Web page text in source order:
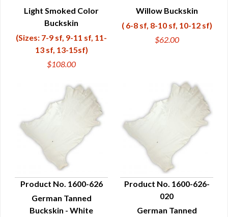
QUICK VIEW
Light Smoked Color
Buckskin
(Sizes: 7-9 sf, 9-11 sf, 11-
13 sf, 13-15sf)
$108.00
QUICK VIEW
Willow Buckskin
( 6-8 sf, 8-10 sf, 10-12 sf)
$62.00
QUICK VIEW
Product No. 1600-626
German Tanned
Buckskin - White
QUICK VIEW
Product No. 1600-626-
020
German Tanned